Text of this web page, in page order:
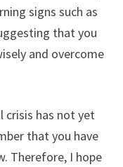
signs such as
that you
and overcome
crisis has not yet
that you have
Therefore, I hope